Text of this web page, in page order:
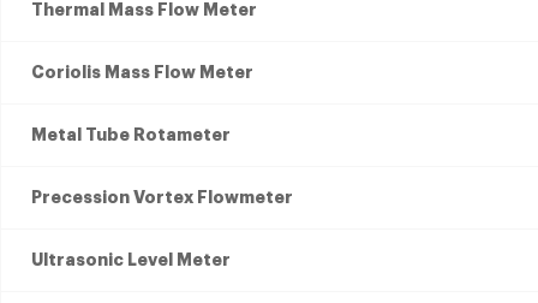
Thermal Mass Flow Meter
Coriolis Mass Flow Meter
Metal Tube Rotameter
Precession Vortex Flowmeter
Ultrasonic Level Meter